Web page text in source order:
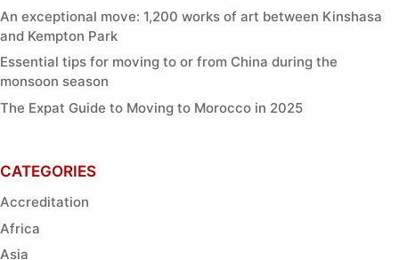
An exceptional move: 1,200 works of art between Kinshasa
and Kempton Park
Essential tips for moving to or from China during the
monsoon season
The Expat Guide to Moving to Morocco in 2025
CATEGORIES
Accreditation
Africa
Asia